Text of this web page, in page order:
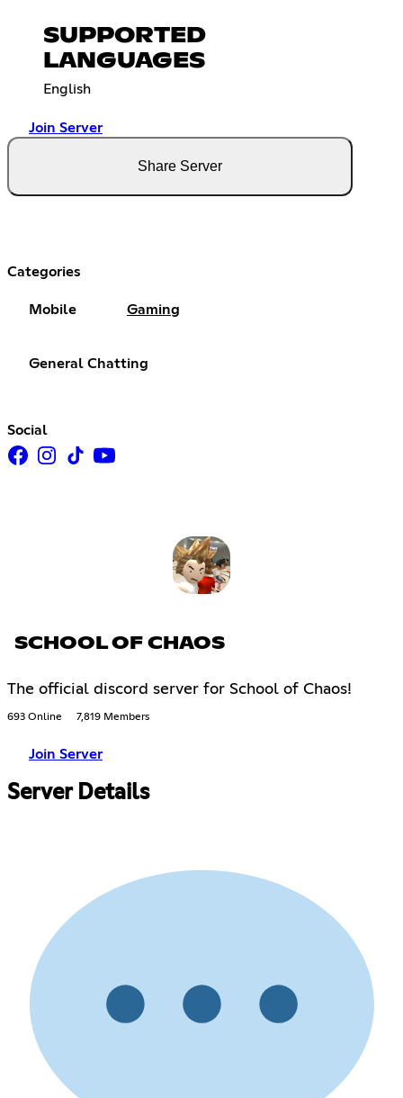
SUPPORTED
LANGUAGES
English
Join Server
Share Server
Categories
Mobile Gaming
General Chatting
Social
SCHOOL OF CHAOS
The official discord server for School of Chaos!
693 Online 7,819 Members
Join Server
Server Details